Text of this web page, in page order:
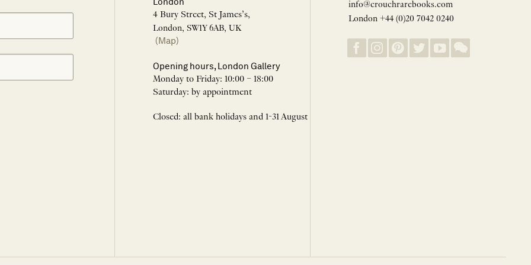
4 Bury Street, St James’s,
London, SW1Y 6AB, UK
(Map)
Opening hours, London Gallery
Monday to Friday: 10:00 – 18:00
Saturday: by appointment
Closed: all bank holidays and 1-31 August
info@crouchrarebooks.com
London +44 (0)20 7042 0240